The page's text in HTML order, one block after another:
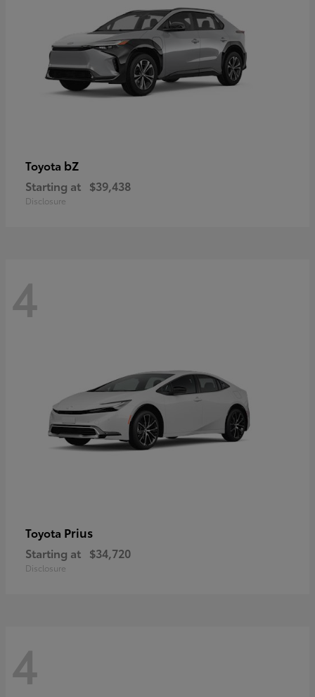
Toyota bZ
Starting at $39,438
Disclosure
4
Toyota Prius
Starting at $34,720
Disclosure
4